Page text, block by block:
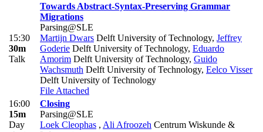
15:30
30m
Talk
Towards Abstract-Syntax-Preserving Grammar
Migrations
Parsing@SLE
Martijn Dwars Delft University of Technology, Jeffrey
Goderie Delft University of Technology, Eduardo
Amorim Delft University of Technology, Guido
Wachsmuth Delft University of Technology, Eelco Visser
Delft University of Technology
File Attached
16:00
15m
Day
Closing
Parsing@SLE
Loek Cleophas , Ali Afroozeh Centrum Wiskunde &